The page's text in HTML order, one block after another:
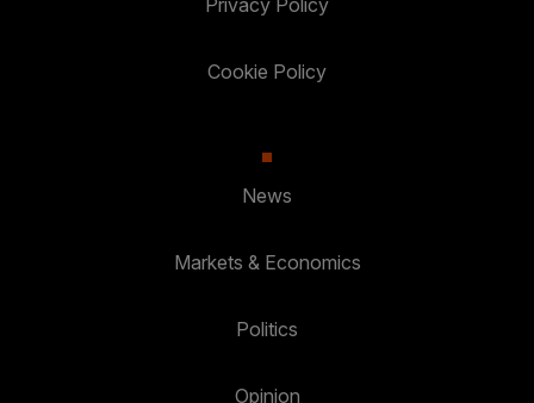
Privacy Policy
Cookie Policy
News
Markets & Economics
Politics
Opinion